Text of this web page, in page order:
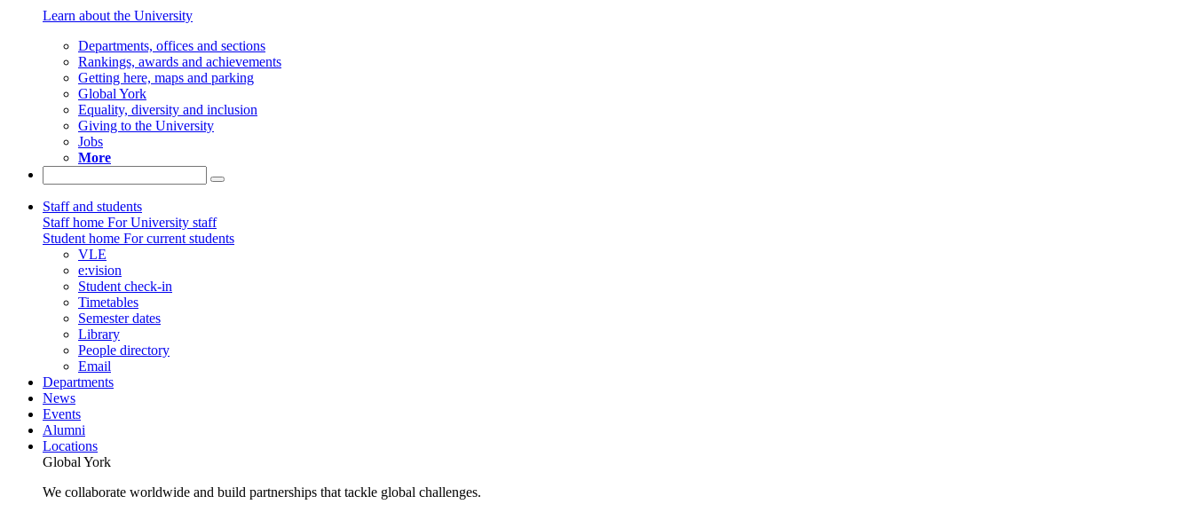
Learn about the University
Departments, offices and sections
Rankings, awards and achievements
Getting here, maps and parking
Global York
Equality, diversity and inclusion
Giving to the University
Jobs
More
Staff and students
Staff home For University staff
Student home For current students
VLE
e:vision
Student check-in
Timetables
Semester dates
Library
People directory
Email
Departments
News
Events
Alumni
Locations
Global York
We collaborate worldwide and build partnerships that tackle global challenges.